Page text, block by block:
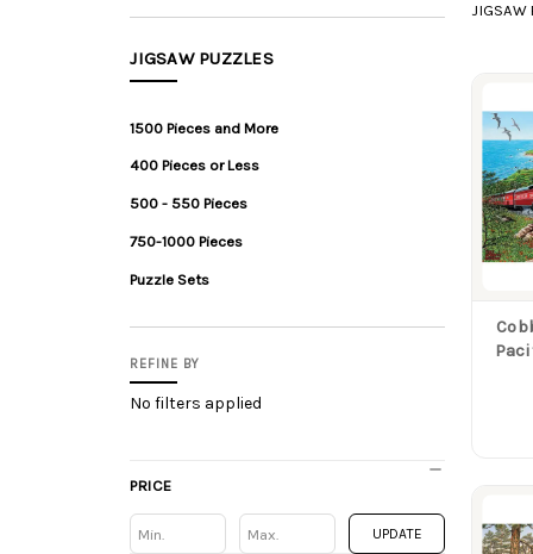
JIGSAW PUZZLES
1500 Pieces and More
400 Pieces or Less
500 - 550 Pieces
750-1000 Pieces
Puzzle Sets
REFINE BY
No filters applied
PRICE
Min Min UPDATE
JIGSAW